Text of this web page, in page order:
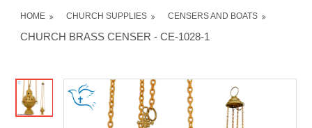
HOME CHURCH SUPPLIES CENSERS AND BOATS
CHURCH BRASS CENSER - CE-1028-1